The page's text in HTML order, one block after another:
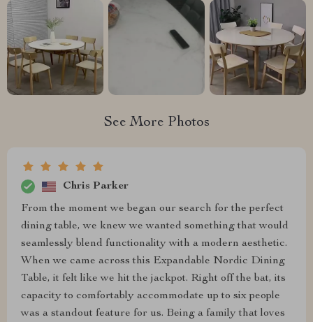
See More Photos
Chris Parker
From the moment we began our search for the perfect
dining table, we knew we wanted something that would
seamlessly blend functionality with a modern aesthetic.
When we came across this Expandable Nordic Dining
Table, it felt like we hit the jackpot. Right off the bat, its
capacity to comfortably accommodate up to six people
was a standout feature for us. Being a family that loves